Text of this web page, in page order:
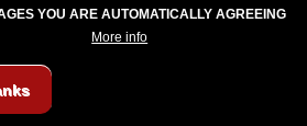
YOU ARE AUTOMATICALLY AGREEING
More info